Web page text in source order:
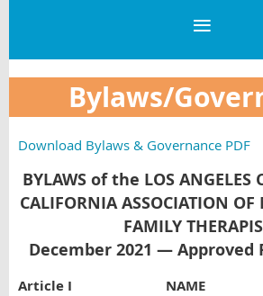
Bylaws/
Download Bylaws & Governance PDF
BYLAWS of the LOS ANGELES
CALIFORNIA ASSOCIATION
FAMILY
December 2021 — Approved
Article I NAME